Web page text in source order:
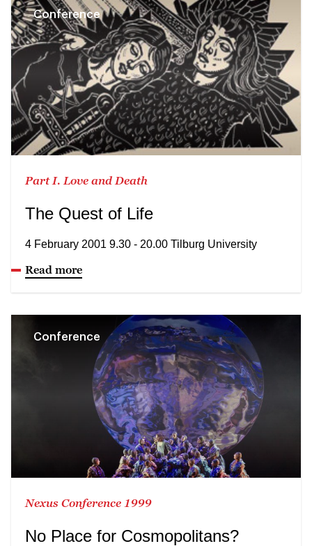
Conference
Part I. Love and Death
The Quest of Life
4 February 2001 9.30 - 20.00 Tilburg University
Read more
Conference
Nexus Conference 1999
No Place for Cosmopolitans?